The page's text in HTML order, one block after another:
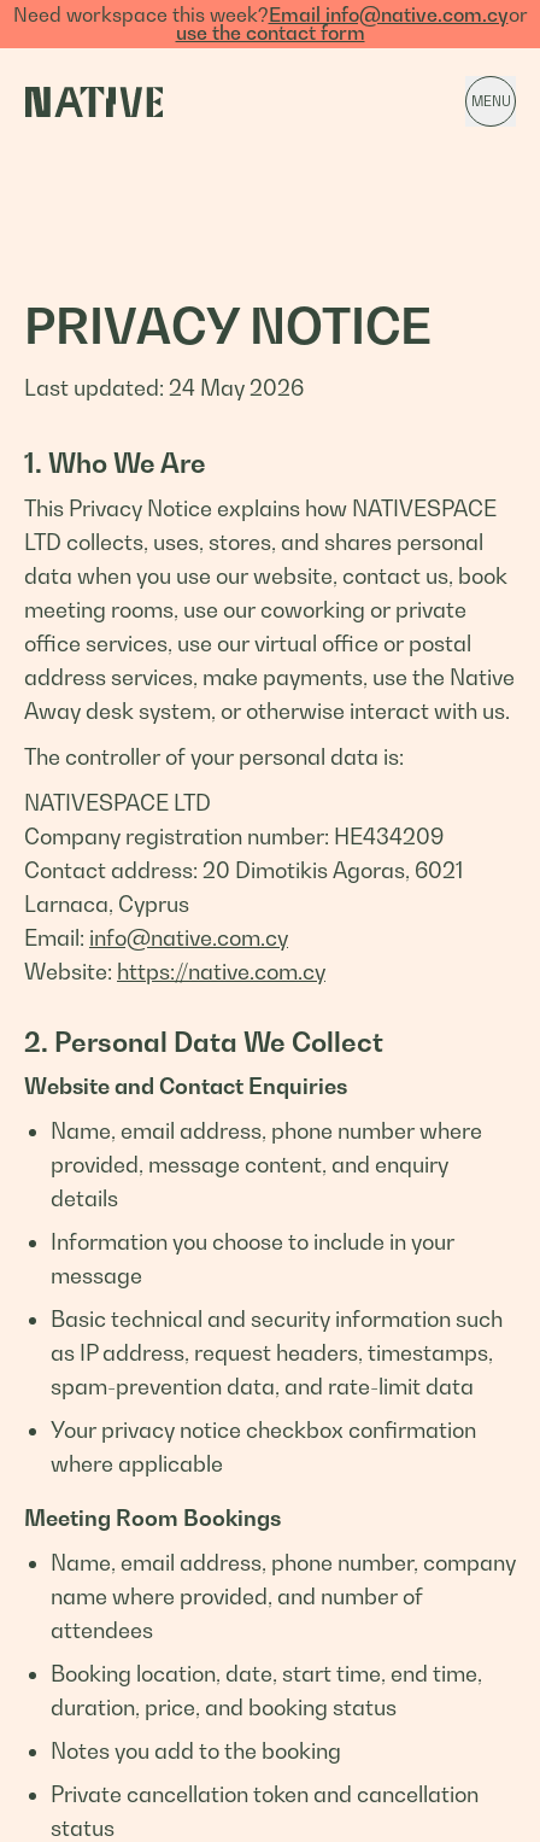
Need workspace this week?Email info@native.com.cyor
use the contact form
MENU
PRIVACY NOTICE
Last updated: 24 May 2026
1. Who We Are
This Privacy Notice explains how NATIVESPACE
LTD collects, uses, stores, and shares personal
data when you use our website, contact us, book
meeting rooms, use our coworking or private
office services, use our virtual office or postal
address services, make payments, use the Native
Away desk system, or otherwise interact with us.
The controller of your personal data is:
NATIVESPACE LTD
Company registration number: HE434209
Contact address: 20 Dimotikis Agoras, 6021
Larnaca, Cyprus
Email: info@native.com.cy
Website: https://native.com.cy
2. Personal Data We Collect
Website and Contact Enquiries
Name, email address, phone number where
provided, message content, and enquiry
details
Information you choose to include in your
message
Basic technical and security information such
as IP address, request headers, timestamps,
spam-prevention data, and rate-limit data
Your privacy notice checkbox confirmation
where applicable
Meeting Room Bookings
Name, email address, phone number, company
name where provided, and number of
attendees
Booking location, date, start time, end time,
duration, price, and booking status
Notes you add to the booking
Private cancellation token and cancellation
status